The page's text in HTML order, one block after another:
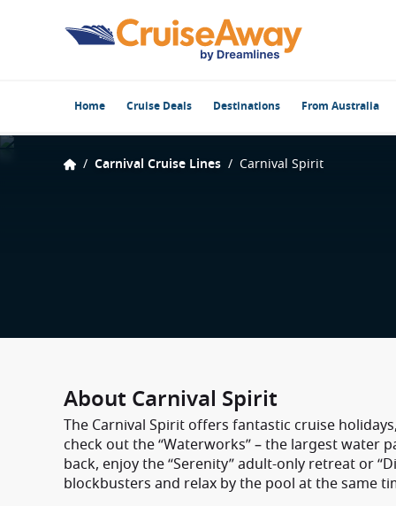
Home Cruise Deals Destinations From Australia
/ Carnival Cruise Lines / Carnival Spirit
About Carnival Spirit
The Carnival Spirit offers fantastic cruise
check out the “Waterworks” – the largest water
back, enjoy the “Serenity” adult-only retreat or
blockbusters and relax by the pool at the same